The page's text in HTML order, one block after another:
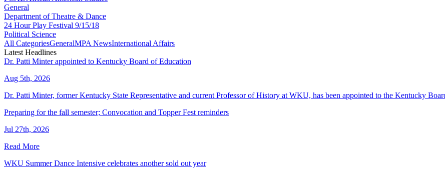
General
Department of Theatre & Dance
24 Hour Play Festival 9/15/18
Political Science
All CategoriesGeneralMPA NewsInternational Affairs
Latest Headlines
Dr. Patti Minter appointed to Kentucky Board of Education
Aug 5th, 2026
Dr. Patti Minter, former Kentucky State Representative and current Professor of History at WKU, has been appointed to the Kentucky
Preparing for the fall semester; Convocation and Topper Fest reminders
Jul 27th, 2026
Read More
WKU Summer Dance Intensive celebrates another sold out year